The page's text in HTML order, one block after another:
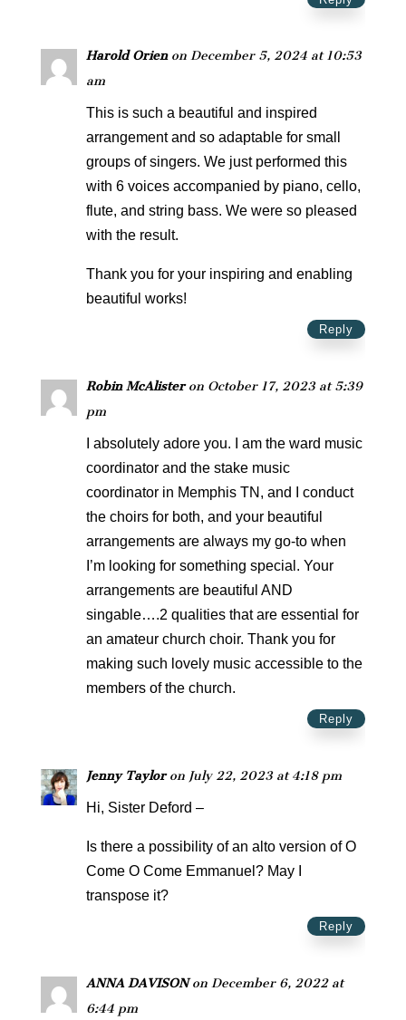
Harold Orien on December 5, 2024 at 10:53
am
This is such a beautiful and inspired
arrangement and so adaptable for small
groups of singers. We just performed this
with 6 voices accompanied by piano, cello,
flute, and string bass. We were so pleased
with the result.
Thank you for your inspiring and enabling
beautiful works!
Reply
Robin McAlister on October 17, 2023 at 5:39
pm
I absolutely adore you. I am the ward music
coordinator and the stake music
coordinator in Memphis TN, and I conduct
the choirs for both, and your beautiful
arrangements are always my go-to when
I’m looking for something special. Your
arrangements are beautiful AND
singable….2 qualities that are essential for
an amateur church choir. Thank you for
making such lovely music accessible to the
members of the church.
Reply
Jenny Taylor on July 22, 2023 at 4:18 pm
Hi, Sister Deford –
Is there a possibility of an alto version of O
Come O Come Emmanuel? May I
transpose it?
Reply
ANNA DAVISON on December 6, 2022 at
6:44 pm